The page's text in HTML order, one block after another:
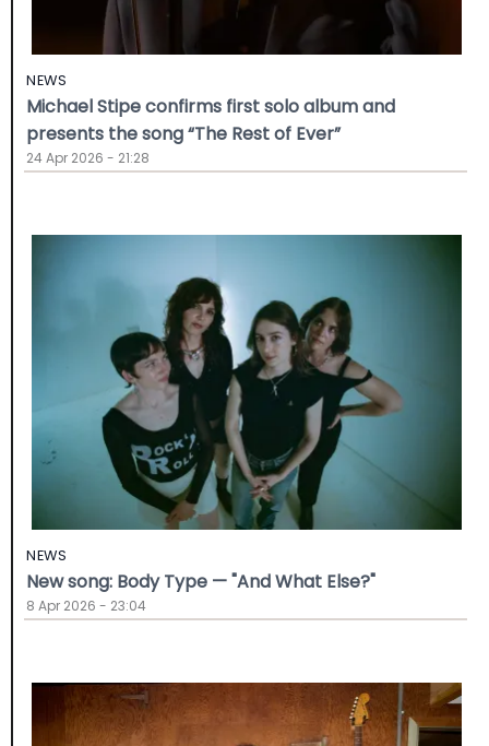
NEWS
Michael Stipe confirms first solo album and
presents the song “The Rest of Ever”
24 Apr 2026 - 21:28
NEWS
New song: Body Type — "And What Else?"
8 Apr 2026 - 23:04